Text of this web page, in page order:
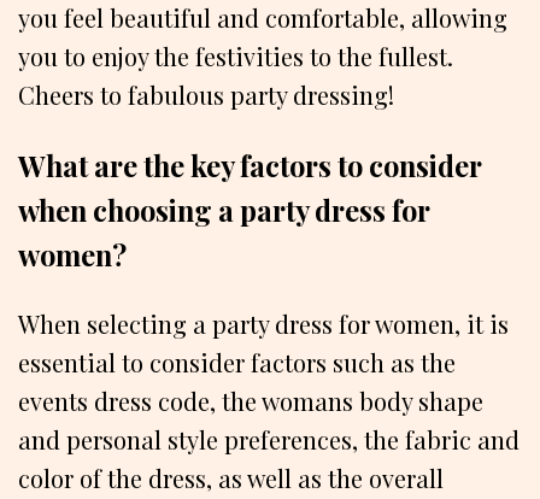
you feel beautiful and comfortable, allowing
you to enjoy the festivities to the fullest.
Cheers to fabulous party dressing!
What are the key factors to consider
when choosing a party dress for
women?
When selecting a party dress for women, it is
essential to consider factors such as the
events dress code, the womans body shape
and personal style preferences, the fabric and
color of the dress, as well as the overall